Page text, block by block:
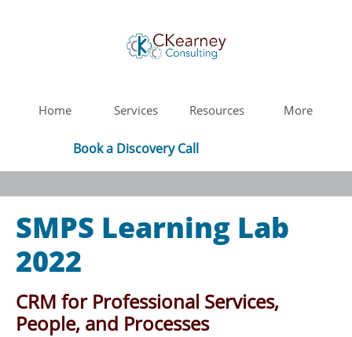
Home Services Resources More
Book a Discovery Call
SMPS Learning Lab
2022
CRM for Professional Services,
People, and Processes